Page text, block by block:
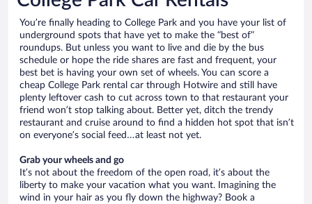
You’re finally heading to College Park and you have your list of
underground spots that have yet to make the “best of”
roundups. But unless you want to live and die by the bus
schedule or hope the ride shares are fast and frequent, your
best bet is having your own set of wheels. You can score a
cheap College Park rental car through Hotwire and still have
plenty leftover cash to cut across town to that restaurant your
friend won’t stop talking about. Better yet, ditch the trendy
restaurant and cruise around to find a hidden hot spot that isn’t
on everyone’s social feed…at least not yet.
Grab your wheels and go
It’s not about the freedom of the open road, it’s about the
liberty to make your vacation what you want. Imagining the
wind in your hair as you fly down the highway? Book a